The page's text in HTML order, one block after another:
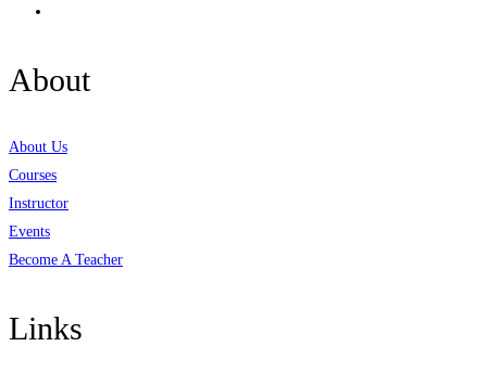
About
About Us
Courses
Instructor
Events
Become A Teacher
Links